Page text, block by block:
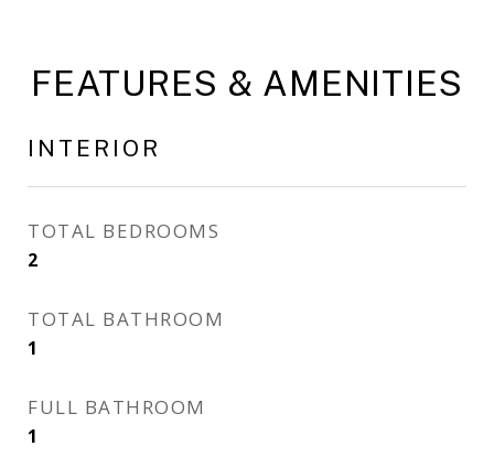
FEATURES & AMENITIES
INTERIOR
TOTAL BEDROOMS
2
TOTAL BATHROOM
1
FULL BATHROOM
1